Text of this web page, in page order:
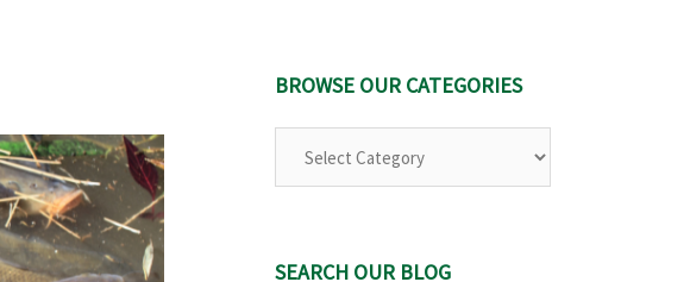
BROWSE OUR CATEGORIES
SEARCH OUR BLOG